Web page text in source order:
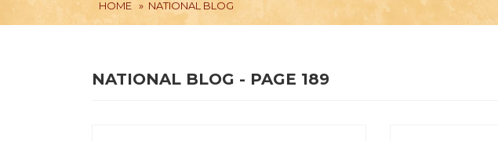
HOME » NATIONAL BLOG
NATIONAL BLOG - PAGE 189